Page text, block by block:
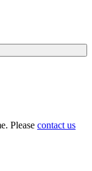
Please contact us